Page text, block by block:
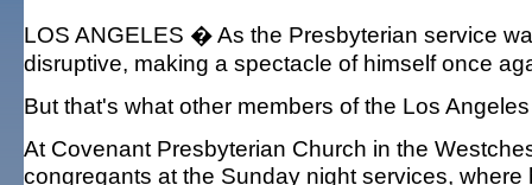
LOS ANGELES � As the Presbyterian service
disruptive, making a spectacle of himself once
But that's what other members of the Los
At Covenant Presbyterian Church in the
congregants at the Sunday night services,